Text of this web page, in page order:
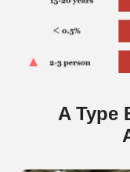
A Type